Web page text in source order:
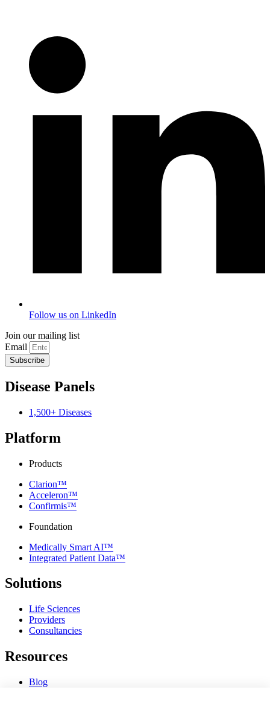
Follow us on LinkedIn
Join our mailing list
Email
Subscribe
Disease Panels
1,500+ Diseases
Platform
Products
Clarion™
Acceleron™
Confirmis™
Foundation
Medically Smart AI™
Integrated Patient Data™
Solutions
Life Sciences
Providers
Consultancies
Resources
Blog